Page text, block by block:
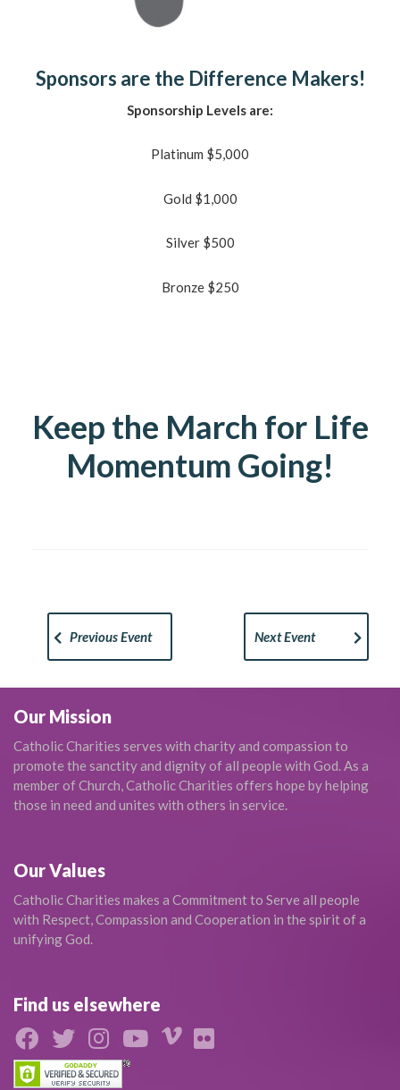
Sponsors are the Difference Makers!
Sponsorship Levels are:
Platinum $5,000
Gold $1,000
Silver $500
Bronze $250
Keep the March for Life
Momentum Going!
Previous Event Next Event
Our Mission
Catholic Charities serves with charity and compassion to
promote the sanctity and dignity of all people with God. As a
member of Church, Catholic Charities offers hope by helping
those in need and unites with others in service.
Our Values
Catholic Charities makes a Commitment to Serve all people
with Respect, Compassion and Cooperation in the spirit of a
unifying God.
Find us elsewhere